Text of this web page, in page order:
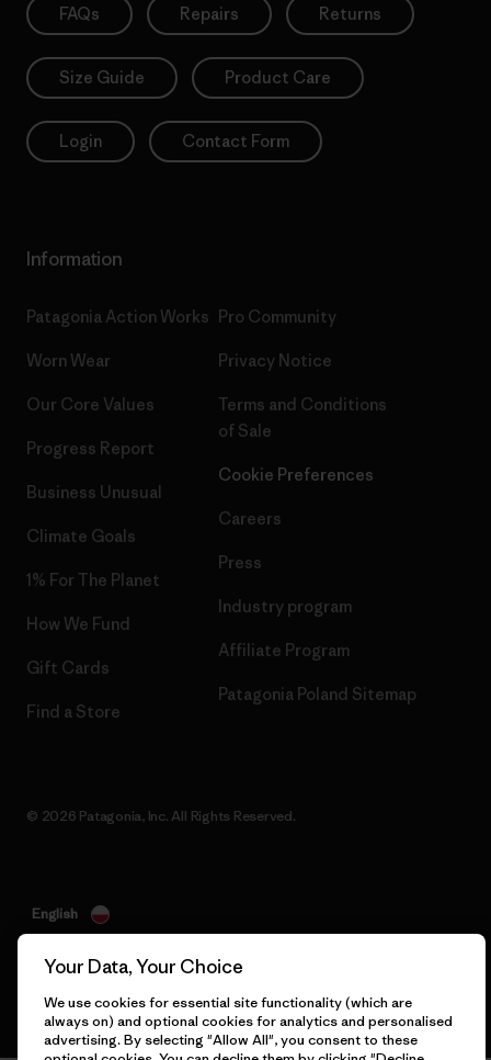
FAQs Repairs Returns
Size Guide Product Care
Login Contact Form
Information
Patagonia Action Works
Worn Wear
Our Core Values
Progress Report
Business Unusual
Climate Goals
1% For The Planet
How We Fund
Gift Cards
Find a Store
Pro Community
Privacy Notice
Terms and Conditions
of Sale
Cookie Preferences
Careers
Press
Industry program
Affiliate Program
Patagonia Poland Sitemap
© 2026 Patagonia, Inc. All Rights Reserved.
English
Your Data, Your Choice
We use cookies for essential site functionality (which are
always on) and optional cookies for analytics and personalised
advertising. By selecting "Allow All", you consent to these